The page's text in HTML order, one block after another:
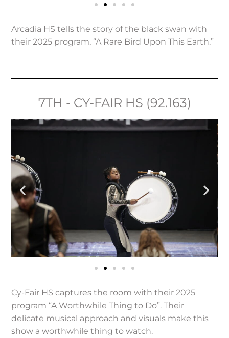
Arcadia HS tells the story of the black swan with
their 2025 program, “A Rare Bird Upon This Earth.”
7TH - CY-FAIR HS (92.163)
Cy-Fair HS captures the room with their 2025
program “A Worthwhile Thing to Do”. Their
delicate musical approach and visuals make this
show a worthwhile thing to watch.